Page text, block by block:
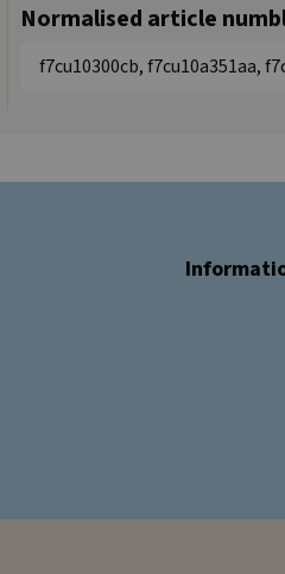
Normalised article
f7cu10300cb, f7cu10a351aa,